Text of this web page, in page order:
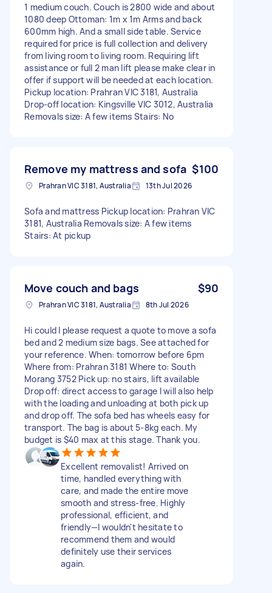
1 medium couch. Couch is 2800 wide and about
1080 deep Ottoman: 1m x 1m Arms and back
600mm high. And a small side table. Service
required for price is full collection and delivery
from living room to living room. Requiring lift
assistance or full 2 man lift please make clear in
offer if support will be needed at each location.
Pickup location: Prahran VIC 3181, Australia
Drop-off location: Kingsville VIC 3012, Australia
Removals size: A few items Stairs: No
Remove my mattress and sofa $100
Prahran VIC 3181, Australia 13th Jul 2026
Sofa and mattress Pickup location: Prahran VIC
3181, Australia Removals size: A few items
Stairs: At pickup
Move couch and bags $90
Prahran VIC 3181, Australia 8th Jul 2026
Hi could I please request a quote to move a sofa
bed and 2 medium size bags. See attached for
your reference. When: tomorrow before 6pm
Where from: Prahran 3181 Where to: South
Morang 3752 Pick up: no stairs, lift available
Drop off: direct access to garage I will also help
with the loading and unloading at both pick up
and drop off. The sofa bed has wheels easy for
transport. The bag is about 5-8kg each. My
budget is $40 max at this stage. Thank you.
Excellent removalist! Arrived on
time, handled everything with
care, and made the entire move
smooth and stress-free. Highly
professional, efficient, and
friendly—I wouldn't hesitate to
recommend them and would
definitely use their services
again.